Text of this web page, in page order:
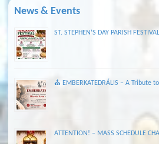
News & Events
ST. STEPHEN’S DAY PARISH
⛪ EMBERKATEDRÁLIS – A Tribute
ATTENTION! – MASS SCHEDULE